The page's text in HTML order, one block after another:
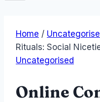
Home /
Rituals: Social
Uncategorised
Online